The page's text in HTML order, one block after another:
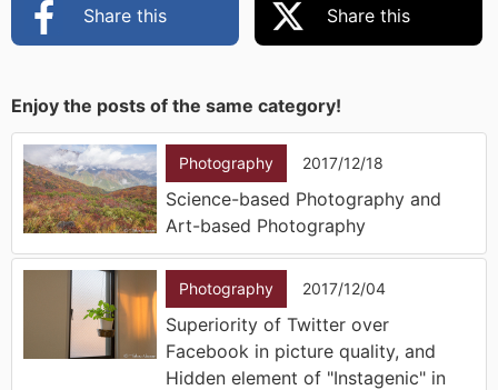
Share this Share this
Enjoy the posts of the same category!
Photography 2017/12/18
Science-based Photography and
Art-based Photography
Photography 2017/12/04
Superiority of Twitter over
Facebook in picture quality, and
Hidden element of "Instagenic" in